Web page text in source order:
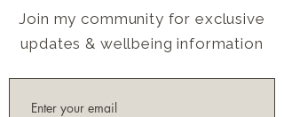
Join my community for exclusive
updates & wellbeing information
Enter your email